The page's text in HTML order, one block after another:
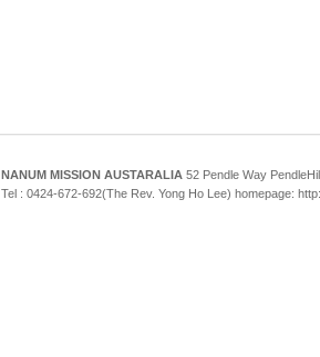
NANUM MISSION AUSTARALIA 52 Pendle Way
Tel : 0424-672-692(The Rev. Yong Ho Lee) homepage: